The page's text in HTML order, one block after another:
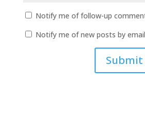
Notify me of follow-up
Notify me of new posts by